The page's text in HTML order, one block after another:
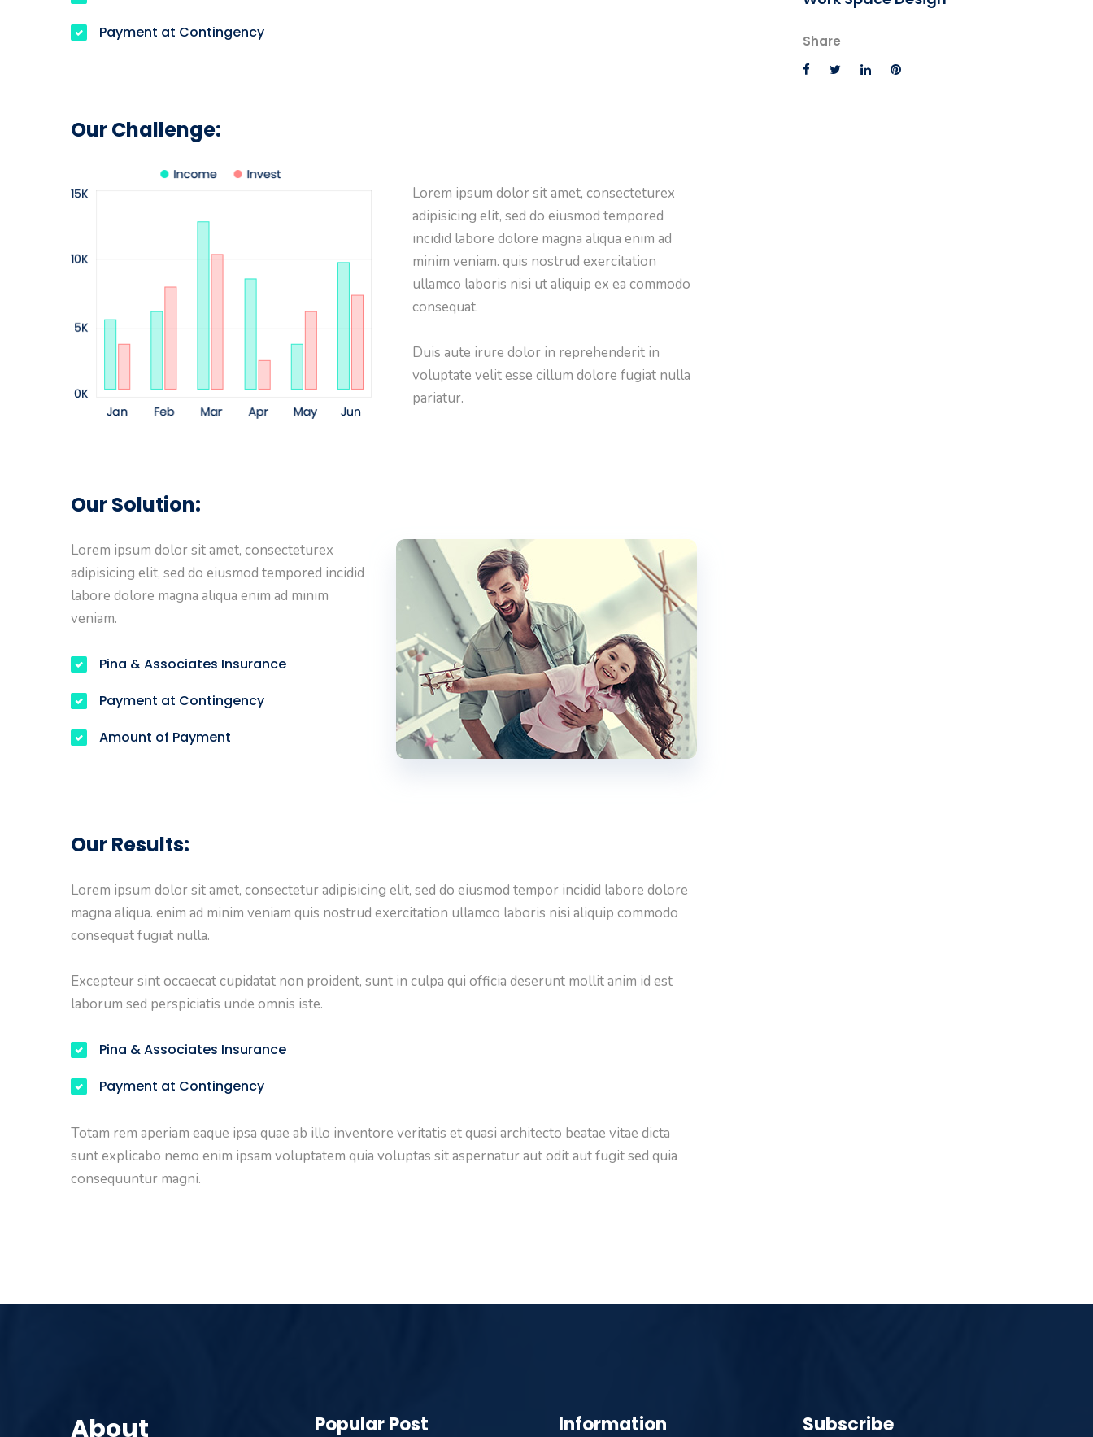
Payment at Contingency
Our Challenge:
Lorem ipsum dolor sit amet, consecteturex
adipisicing elit, sed do eiusmod tempored
incidid labore dolore magna aliqua enim ad
minim veniam. quis nostrud exercitation
ullamco laboris nisi ut aliquip ex ea commodo
consequat.
Duis aute irure dolor in reprehenderit in
voluptate velit esse cillum dolore fugiat nulla
pariatur.
Our Solution:
Lorem ipsum dolor sit amet, consecteturex
adipisicing elit, sed do eiusmod tempored incidid
labore dolore magna aliqua enim ad minim
veniam.
Pina & Associates Insurance
Payment at Contingency
Amount of Payment
Our Results:
Lorem ipsum dolor sit amet, consectetur adipisicing elit, sed do eiusmod tempor incidid labore dolore
magna aliqua. enim ad minim veniam quis nostrud exercitation ullamco laboris nisi aliquip commodo
consequat fugiat nulla.
Excepteur sint occaecat cupidatat non proident, sunt in culpa qui officia deserunt mollit anim id est
laborum sed perspiciatis unde omnis iste.
Pina & Associates Insurance
Payment at Contingency
Totam rem aperiam eaque ipsa quae ab illo inventore veritatis et quasi architecto beatae vitae dicta
sunt explicabo nemo enim ipsam voluptatem quia voluptas sit aspernatur aut odit aut fugit sed quia
consequuntur magni.
Share
About Popular Post Information Subscribe